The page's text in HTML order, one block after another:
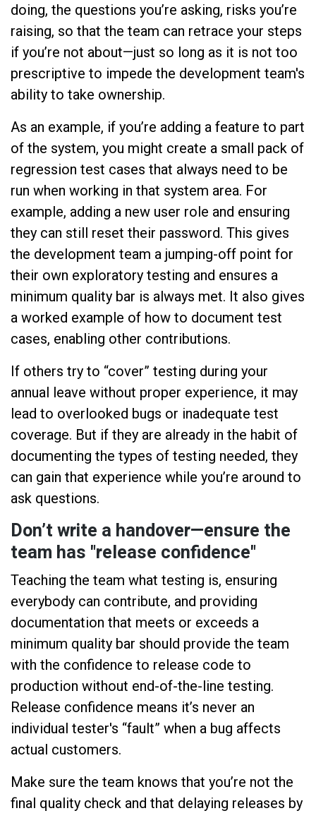
doing, the questions you’re asking, risks you’re
raising, so that the team can retrace your steps
if you’re not about—just so long as it is not too
prescriptive to impede the development team's
ability to take ownership.
As an example, if you’re adding a feature to part
of the system, you might create a small pack of
regression test cases that always need to be
run when working in that system area. For
example, adding a new user role and ensuring
they can still reset their password. This gives
the development team a jumping-off point for
their own exploratory testing and ensures a
minimum quality bar is always met. It also gives
a worked example of how to document test
cases, enabling other contributions.
If others try to “cover” testing during your
annual leave without proper experience, it may
lead to overlooked bugs or inadequate test
coverage. But if they are already in the habit of
documenting the types of testing needed, they
can gain that experience while you’re around to
ask questions.
Don’t write a handover—ensure the
team has "release confidence"
Teaching the team what testing is, ensuring
everybody can contribute, and providing
documentation that meets or exceeds a
minimum quality bar should provide the team
with the confidence to release code to
production without end-of-the-line testing.
Release confidence means it’s never an
individual tester's “fault” when a bug affects
actual customers.
Make sure the team knows that you’re not the
final quality check and that delaying releases by